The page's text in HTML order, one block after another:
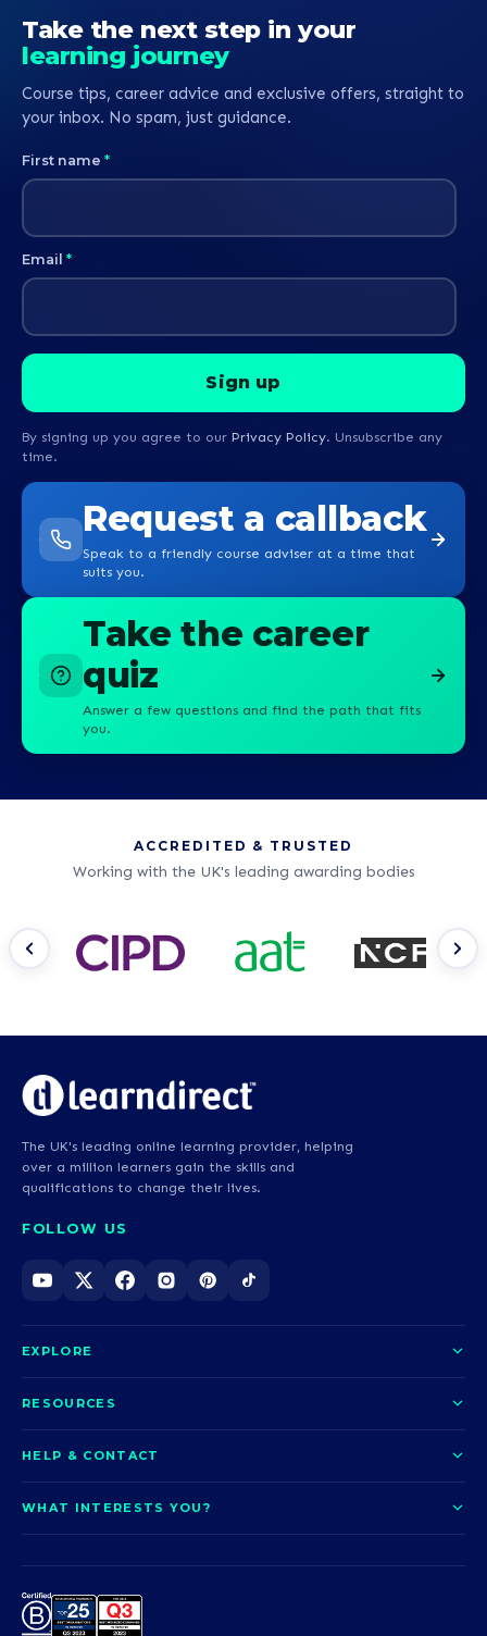
Take the next step in your
learning journey
Course tips, career advice and exclusive offers, straight to
your inbox. No spam, just guidance.
First name *
Email *
By signing up you agree to our Privacy Policy. Unsubscribe any
time.
Request a callback
Speak to a friendly course adviser at a time that
suits you.
Take the career
quiz
Answer a few questions and find the path that fits
you.
ACCREDITED & TRUSTED
Working with the UK's leading awarding bodies
The UK's leading online learning provider, helping
over a million learners gain the skills and
qualifications to change their lives.
FOLLOW US
EXPLORE
Courses
Funding options
How it works
Employability
Careers
RESOURCES
News
UCAS Clearing
HELP & CONTACT
Help and support
Problems logging in?
Call us today
WHAT INTERESTS YOU?
Nursing
A-Levels & GCSEs